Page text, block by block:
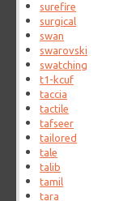
surefire
surgical
swan
swarovski
swatching
t1-kcuf
taccia
tactile
tafseer
tailored
tale
talib
tamil
tara